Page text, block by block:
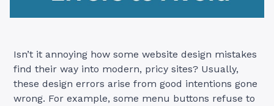
Isn’t it annoying how some website design mistakes
find their way into modern, pricy sites? Usually,
these design errors arise from good intentions gone
wrong. For example, some menu buttons refuse to